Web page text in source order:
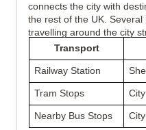
connects the city with
the rest of the UK. Several
travelling around the city
Transport
Railway Station
Tram Stops
Nearby Bus Stops